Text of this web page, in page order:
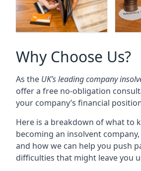
Why Choose Us?
As the UK’s leading company
offer a free no-obligation
your company’s financial
Here is a breakdown of what to
becoming an insolvent
and how we can help you push
difficulties that might leave you